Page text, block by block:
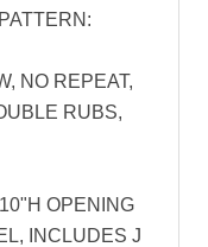
NO REPEAT,
RUBS,
OPENING
INCLUDES J